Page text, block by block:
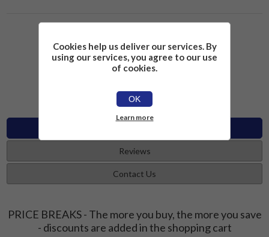
£2.26 Add to cart
Reviews
Contact Us
PRICE BREAKS - The more you buy, the more you save
- discounts are added in the shopping cart
Cookies help us deliver our services. By
using our services, you agree to our use
of cookies.
OK
Learn more